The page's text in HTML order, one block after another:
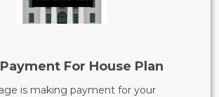
For House Plan
is making payment for your